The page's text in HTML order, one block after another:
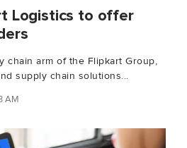
Logistics to offer
chain arm of the Flipkart Group,
supply chain solutions...
AM